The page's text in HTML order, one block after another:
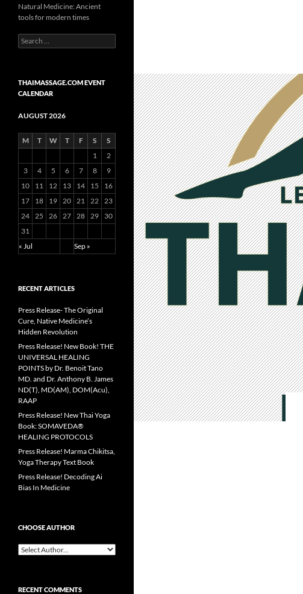
Natural Medicine: Ancient
tools for modern times
Search
for:
THAIMASSAGE.COM EVENT
CALENDAR
AUGUST 2026
M T W T F S
S
1
2
3
4 5 6 7 8
9
10
11 12 13 14 15
16
17
18 19 20 21 22 23
24 25 26 27 28 29
30
31
« Jul
Sep »
RECENT ARTICLES
Press Release- The Original
Cure, Native Medicine’s
Hidden Revolution
Press Release! New Book! THE
UNIVERSAL HEALING
POINTS by Dr. Benoit Tano
MD. and Dr. Anthony B. James
ND(T), MD(AM), DOM(Acu),
RAAP
Press Release! New Thai Yoga
Book: SOMAVEDA®
HEALING PROTOCOLS
Press Release! Marma Chikitsa,
Yoga Therapy Text Book
Press Release! Decoding Ai
Bias In Medicine
CHOOSE AUTHOR
RECENT COMMENTS